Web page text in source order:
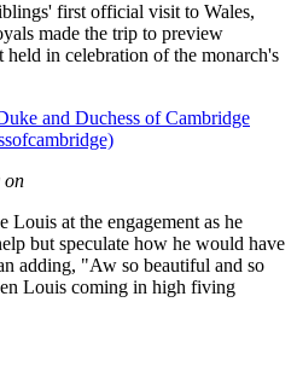
first official visit to Wales,
made the trip to preview
held in celebration of the monarch's
and Duchess of Cambridge
on
Louis at the engagement as he
but speculate how he would have
adding, "Aw so beautiful and so
Louis coming in high fiving